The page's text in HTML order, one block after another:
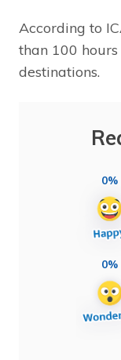
According to
than 100
destinations.
0%
0%